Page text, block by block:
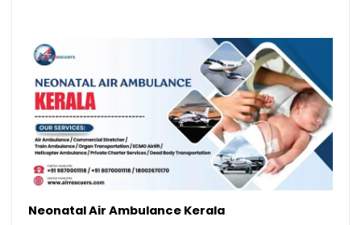
Neonatal Air Ambulance Kerala